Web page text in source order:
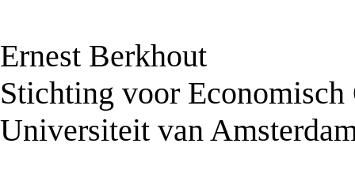
Ernest Berkhout
Stichting voor Economisch
Universiteit van